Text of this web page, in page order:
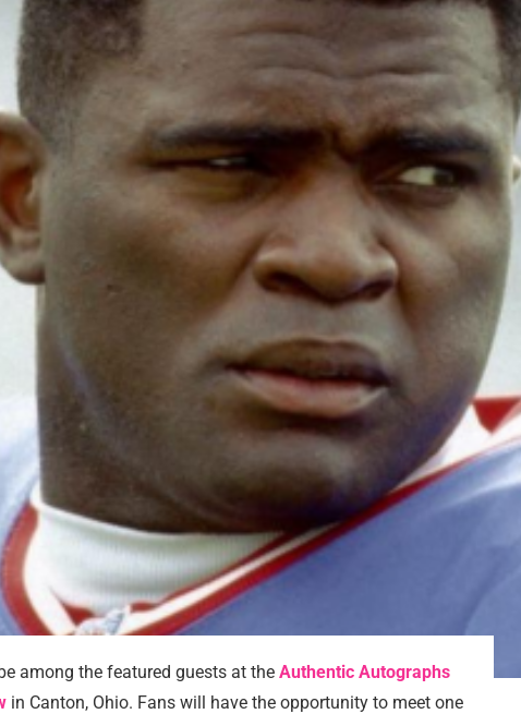
among the featured guests at the Authentic Autographs
in Canton, Ohio. Fans will have the opportunity to meet one